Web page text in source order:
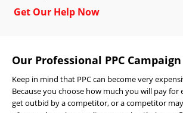
Get Our Help Now
Our Professional PPC
Keep in mind that PPC can become very
Because you choose how much you will pay for
get outbid by a competitor, or a competitor